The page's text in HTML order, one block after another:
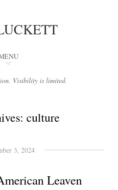
Visibility is limited.
culture
3, 2024
Leaven